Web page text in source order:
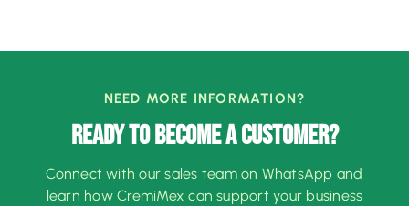
NEED MORE INFORMATION?
READY TO BECOME A CUSTOMER?
Connect with our sales team on WhatsApp and
learn how CremiMex can support your business